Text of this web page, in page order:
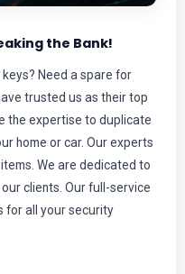
the Bank!
Need a spare for
trusted us as their top
the expertise to duplicate
home or car. Our experts
We are dedicated to
clients. Our full-service
for all your security